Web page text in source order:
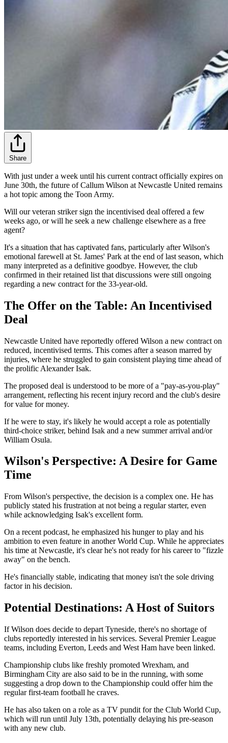
Share
With just under a week until his current contract officially expires on
June 30th, the future of Callum Wilson at Newcastle United remains
a hot topic among the Toon Army.
Will our veteran striker sign the incentivised deal offered a few
weeks ago, or will he seek a new challenge elsewhere as a free
agent?
It's a situation that has captivated fans, particularly after Wilson's
emotional farewell at St. James' Park at the end of last season, which
many interpreted as a definitive goodbye. However, the club
confirmed in their retained list that discussions were still ongoing
regarding a new contract for the 33-year-old.
The Offer on the Table: An Incentivised
Deal
Newcastle United have reportedly offered Wilson a new contract on
reduced, incentivised terms. This comes after a season marred by
injuries, where he struggled to gain consistent playing time ahead of
the prolific Alexander Isak.
The proposed deal is understood to be more of a "pay-as-you-play"
arrangement, reflecting his recent injury record and the club's desire
for value for money.
If he were to stay, it's likely he would accept a role as potentially
third-choice striker, behind Isak and a new summer arrival and/or
William Osula.
Wilson's Perspective: A Desire for Game
Time
From Wilson's perspective, the decision is a complex one. He has
publicly stated his frustration at not being a regular starter, even
while acknowledging Isak's excellent form.
On a recent podcast, he emphasized his hunger to play and his
ambition to even feature in another World Cup. While he appreciates
his time at Newcastle, it's clear he's not ready for his career to "fizzle
away" on the bench.
He's financially stable, indicating that money isn't the sole driving
factor in his decision.
Potential Destinations: A Host of Suitors
If Wilson does decide to depart Tyneside, there's no shortage of
clubs reportedly interested in his services. Several Premier League
teams, including Everton, Leeds and West Ham have been linked.
Championship clubs like freshly promoted Wrexham, and
Birmingham City are also said to be in the running, with some
suggesting a drop down to the Championship could offer him the
regular first-team football he craves.
He has also taken on a role as a TV pundit for the Club World Cup,
which will run until July 13th, potentially delaying his pre-season
with any new club.